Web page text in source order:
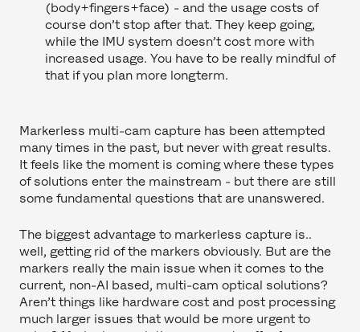
(body+fingers+face) - and the usage costs of
course don’t stop after that. They keep going,
while the IMU system doesn’t cost more with
increased usage. You have to be really mindful of
that if you plan more longterm.
Markerless multi-cam capture has been attempted
many times in the past, but never with great results.
It feels like the moment is coming where these types
of solutions enter the mainstream - but there are still
some fundamental questions that are unanswered.
The biggest advantage to markerless capture is..
well, getting rid of the markers obviously. But are the
markers really the main issue when it comes to the
current, non-AI based, multi-cam optical solutions?
Aren’t things like hardware cost and post processing
much larger issues that would be more urgent to